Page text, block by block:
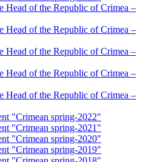
Head of the Republic of Crimea –
Head of the Republic of Crimea –
Head of the Republic of Crimea –
Head of the Republic of Crimea –
Head of the Republic of Crimea –
"Crimean spring-2022"
"Crimean spring-2021"
"Crimean spring-2020"
"Crimean spring-2019"